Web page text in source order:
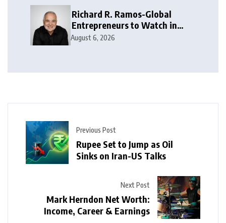
Richard R. Ramos-Global
Entrepreneurs to Watch in
2026
August 6, 2026
Previous Post
Rupee Set to Jump as Oil
Sinks on Iran-US Talks
Next Post
Mark Herndon Net Worth:
Income, Career & Earnings